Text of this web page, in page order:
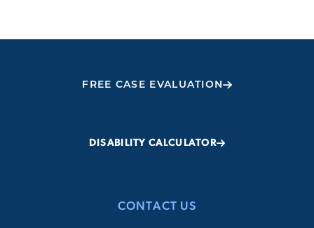
FREE CASE EVALUATION
DISABILITY CALCULATOR
CONTACT US